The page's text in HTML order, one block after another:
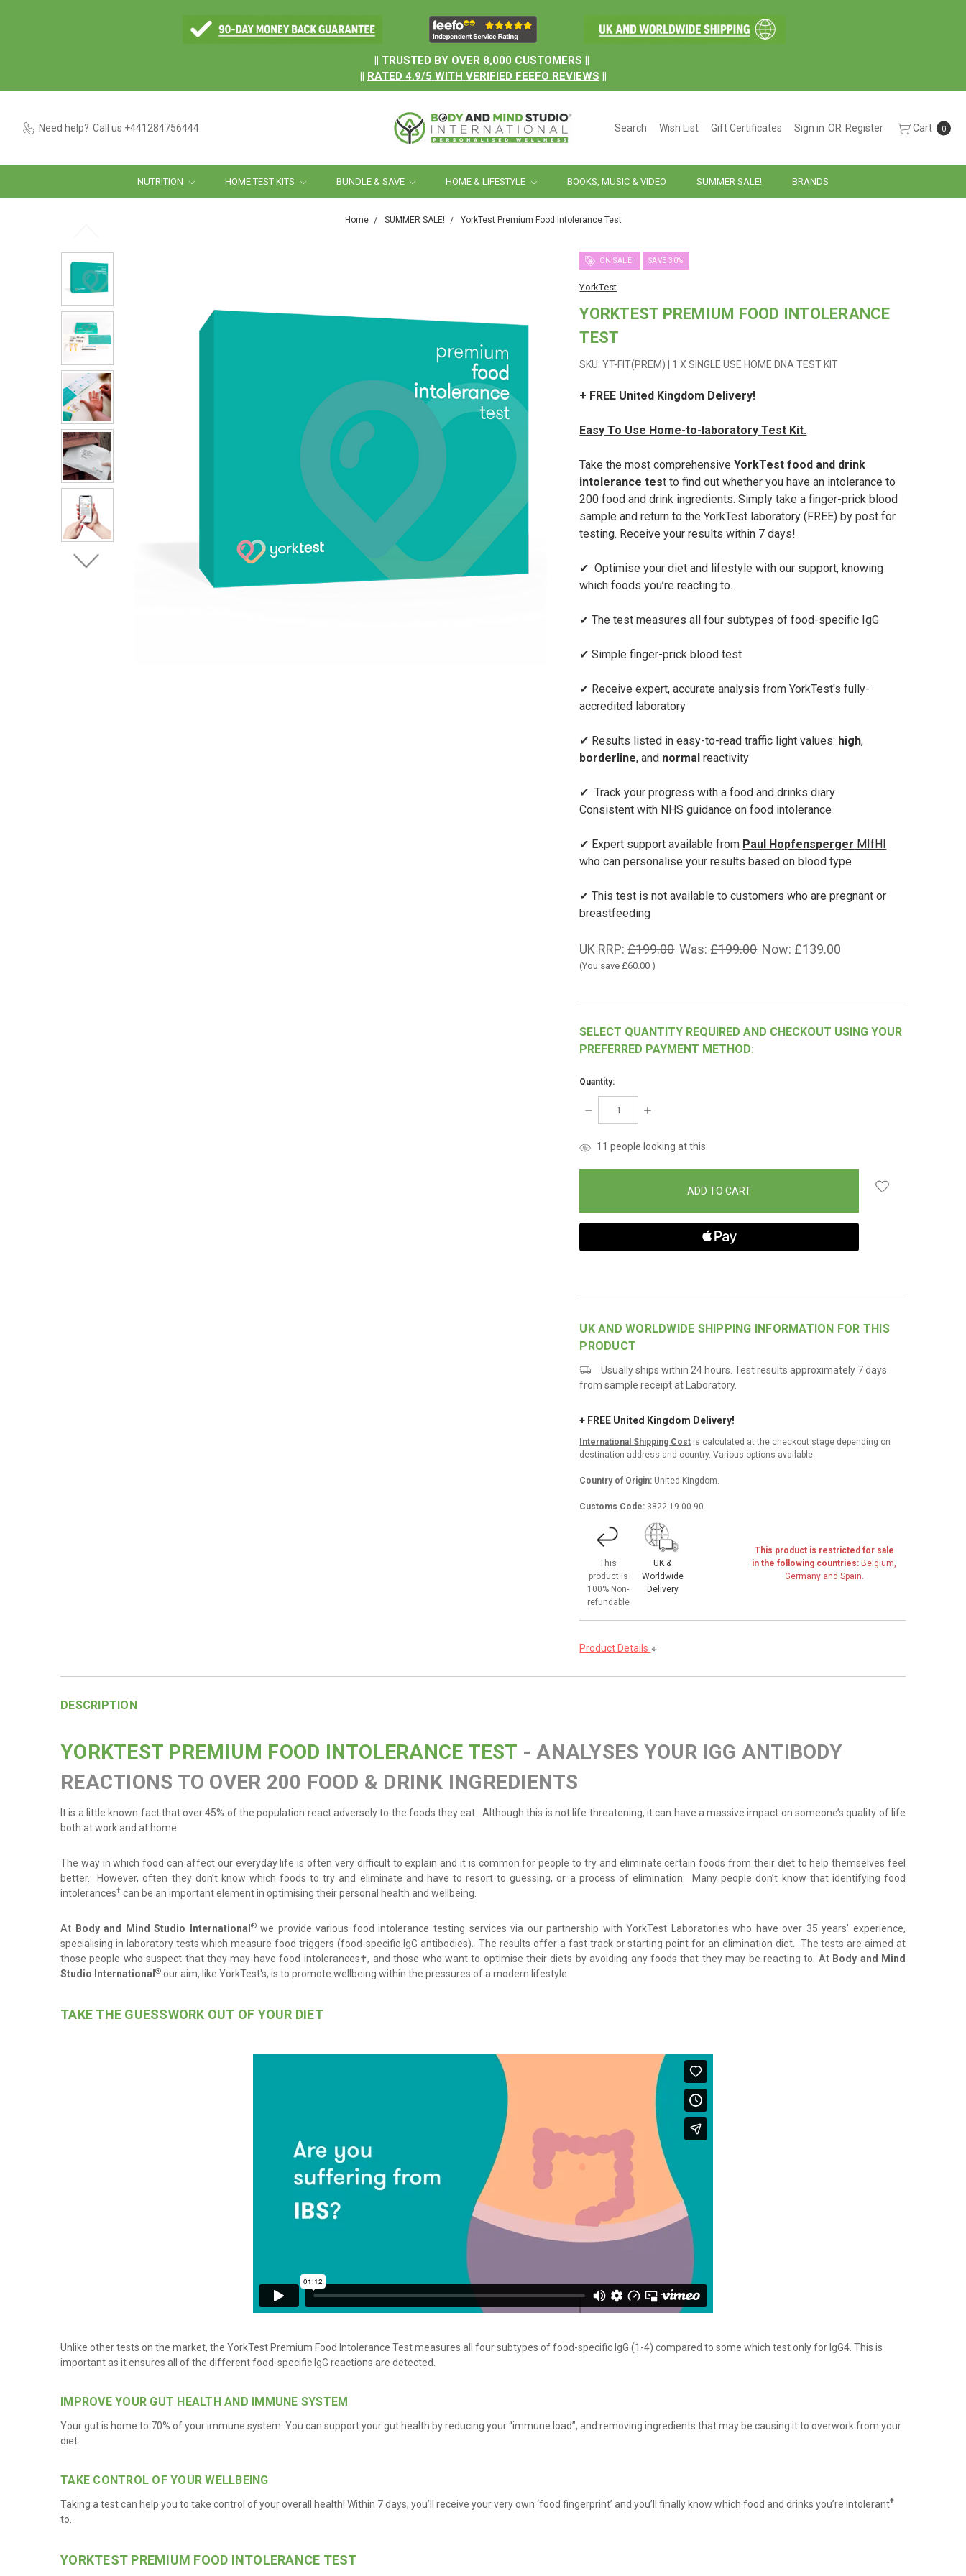
|| TRUSTED BY OVER 8,000 CUSTOMERS ||
|| RATED 4.9/5 WITH VERIFIED FEEFO REVIEWS ||
Need help? Call us +441284756444 Search Wish List Gift Certificates Sign in OR Register Cart 0
NUTRITION HOME TEST KITS BUNDLE & SAVE HOME & LIFESTYLE BOOKS, MUSIC & VIDEO SUMMER SALE! BRANDS
Home SUMMER SALE! YorkTest Premium Food Intolerance Test
ON SALE! SAVE 30%
YorkTest
YORKTEST PREMIUM FOOD INTOLERANCE
TEST
SKU: YT-FIT(PREM) | 1 X SINGLE USE HOME DNA TEST KIT
+ FREE United Kingdom Delivery!
Easy To Use Home-to-laboratory Test Kit.
Take the most comprehensiveYorkTest food and drink
intolerance test to find out whether you have an intolerance to
200 food and drink ingredients. Simply take a finger-prick blood
sample and return to the YorkTest laboratory (FREE) by post for
testing. Receive your results within 7 days!
✔ Optimise your diet and lifestyle with our support, knowing
which foods you’re reacting to.
✔ The test measures all four subtypes of food-specific IgG
✔ Simple finger-prick blood test
✔ Receive expert, accurate analysis from YorkTest's fully-
accredited laboratory
✔ Results listed in easy-to-read traffic light values: high,
borderline, and normal reactivity
✔ Track your progress with a food and drinks diary
Consistent with NHS guidance on food intolerance
✔ Expert support available from Paul Hopfensperger MIfHI
who can personalise your results based on blood type
✔ This test is not available to customers who are pregnant or
breastfeeding
UK RRP:£199.00 Was:£199.00 Now: £139.00
(You save £60.00 )
SELECT QUANTITY REQUIRED AND CHECKOUT USING YOUR
PREFERRED PAYMENT METHOD:
Quantity:
DECREASE
QUANTITY:
INCREASE
items
11 people looking at this.
UK AND WORLDWIDE SHIPPING INFORMATION FOR THIS
PRODUCT
Usually ships within 24 hours. Test results approximately 7 days
from sample receipt at Laboratory.
+ FREE United Kingdom Delivery!
International Shipping Cost is calculated at the checkout stage depending on
destination address and country. Various options available.
Country of Origin: United Kingdom.
Customs Code: 3822.19.00.90.
This
product is
100% Non-
refundable
UK &
Worldwide
Delivery
This product is restricted for sale
in the following countries: Belgium,
Germany and Spain.
Product Details
DESCRIPTION
YORKTEST PREMIUM FOOD INTOLERANCE TEST - ANALYSES YOUR IGG ANTIBODY
REACTIONS TO OVER 200 FOOD & DRINK INGREDIENTS
It is a little known fact that over 45% of the population react adversely to the foods they eat. Although this is not life threatening, it can have a massive impact on someone’s quality of life
both at work and at home.
The way in which food can affect our everyday life is often very difficult to explain and it is common for people to try and eliminate certain foods from their diet to help themselves feel
better. However, often they don’t know which foods to try and eliminate and have to resort to guessing, or a process of elimination. Many people don’t know that identifying food
intolerances† can be an important element in optimising their personal health and wellbeing.
At Body and Mind Studio International ®we provide various food intolerance testing services via our partnership with YorkTest Laboratories who have over 35 years’ experience,
specialising in laboratory tests which measure food triggers (food-specific IgG antibodies). The results offer a fast track or starting point for an elimination diet. The tests are aimed at
those people who suspect that they may have food intolerances†, and those who want to optimise their diets by avoiding any foods that they may be reacting to. At Body and Mind
Studio International ® our aim, like YorkTest's, is to promote wellbeing within the pressures of a modern lifestyle.
TAKE THE GUESSWORK OUT OF YOUR DIET
Unlike other tests on the market, the YorkTest Premium Food Intolerance Test measures all four subtypes of food-specific IgG (1-4) compared to some which test only for IgG4. This is
important as it ensures all of the different food-specific IgG reactions are detected.
IMPROVE YOUR GUT HEALTH AND IMMUNE SYSTEM
Your gut is home to 70% of your immune system. You can support your gut health by reducing your “immune load”, and removing ingredients that may be causing it to overwork from your
diet.
TAKE CONTROL OF YOUR WELLBEING
Taking a test can help you to take control of your overall health! Within 7 days, you’ll receive your very own ‘food fingerprint’ and you’ll finally know which food and drinks you’re intolerant†
to.
YORKTEST PREMIUM FOOD INTOLERANCE TEST